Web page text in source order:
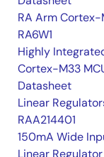
RA Arm Cortex-
RA6W1
Highly
Cortex-M33
Datasheet
Linear
RAA214401
150mA Wide
Linear Regulator